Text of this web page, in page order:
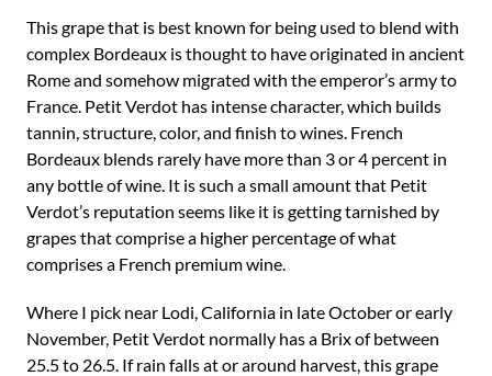
This grape that is best known for being used to blend with
complex Bordeaux is thought to have originated in ancient
Rome and somehow migrated with the emperor’s army to
France. Petit Verdot has intense character, which builds
tannin, structure, color, and finish to wines. French
Bordeaux blends rarely have more than 3 or 4 percent in
any bottle of wine. It is such a small amount that Petit
Verdot’s reputation seems like it is getting tarnished by
grapes that comprise a higher percentage of what
comprises a French premium wine.
Where I pick near Lodi, California in late October or early
November, Petit Verdot normally has a Brix of between
25.5 to 26.5. If rain falls at or around harvest, this grape